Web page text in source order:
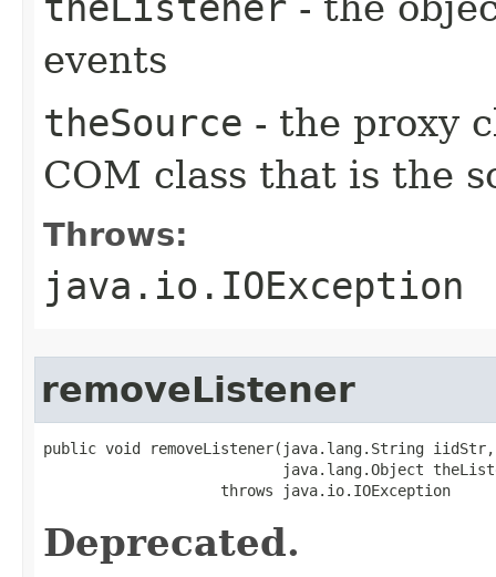
events
theSource - the proxy
COM class that is the
Throws:
java.io.IOException
removeListener
public void removeListener(java.lang.String iidStr,
java.lang.Object
                    throws java.io.IOException
Deprecated.